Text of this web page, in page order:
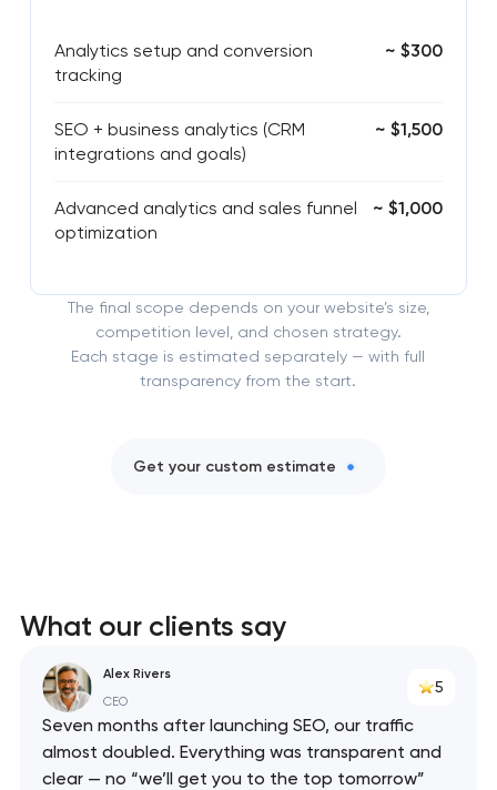
Analytics setup and conversion
tracking
~ $300
SEO + business analytics (CRM
integrations and goals)
~ $1,500
Advanced analytics and sales funnel
optimization
~ $1,000
The final scope depends on your website’s size,
competition level, and chosen strategy.
Each stage is estimated separately — with full
transparency from the start.
Get your custom estimate
What our clients say
Alex Rivers
CEO
5
Seven months after launching SEO, our traffic
almost doubled. Everything was transparent and
clear — no “we’ll get you to the top tomorrow”